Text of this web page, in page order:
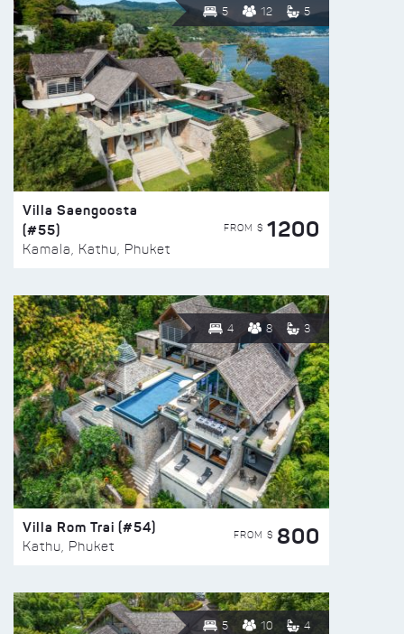
5 12 5
Villa Saengoosta
(#55)
Kamala, Kathu, Phuket
FROM $ 1200
4 8 3
Villa Rom Trai (#54)
Kathu, Phuket
FROM $ 800
5 10 4